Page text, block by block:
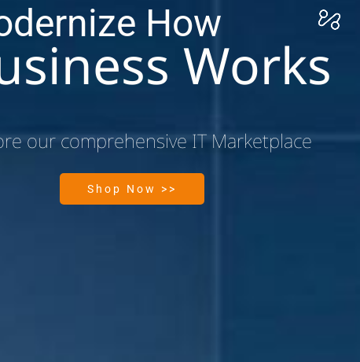
How
Works
our comprehensive IT Marketplace
Shop Now >>